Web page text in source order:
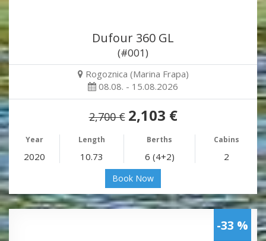
Dufour 360 GL
(#001)
Rogoznica (Marina Frapa)
08.08. - 15.08.2026
2,700 € 2,103 €
Year Length Berths Cabins
2020 10.73 6 (4+2) 2
Book Now
-33 %